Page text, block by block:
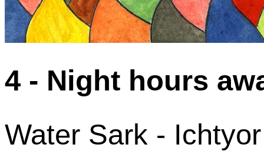
4 - Night hours
Water Sark -